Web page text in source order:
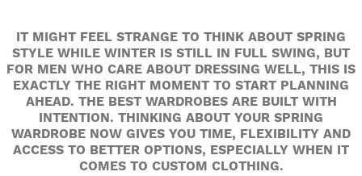
IT MIGHT FEEL STRANGE TO THINK ABOUT SPRING
STYLE WHILE WINTER IS STILL IN FULL SWING, BUT
FOR MEN WHO CARE ABOUT DRESSING WELL, THIS IS
EXACTLY THE RIGHT MOMENT TO START PLANNING
AHEAD. THE BEST WARDROBES ARE BUILT WITH
INTENTION. THINKING ABOUT YOUR SPRING
WARDROBE NOW GIVES YOU TIME, FLEXIBILITY AND
ACCESS TO BETTER OPTIONS, ESPECIALLY WHEN IT
COMES TO CUSTOM CLOTHING.